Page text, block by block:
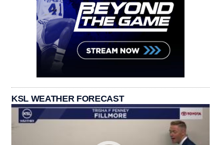
KSL WEATHER FORECAST